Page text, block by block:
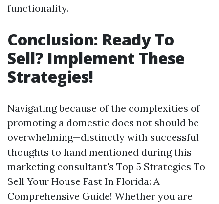
functionality.
Conclusion: Ready To
Sell? Implement These
Strategies!
Navigating because of the complexities of
promoting a domestic does not should be
overwhelming—distinctly with successful
thoughts to hand mentioned during this
marketing consultant's Top 5 Strategies To
Sell Your House Fast In Florida: A
Comprehensive Guide! Whether you are